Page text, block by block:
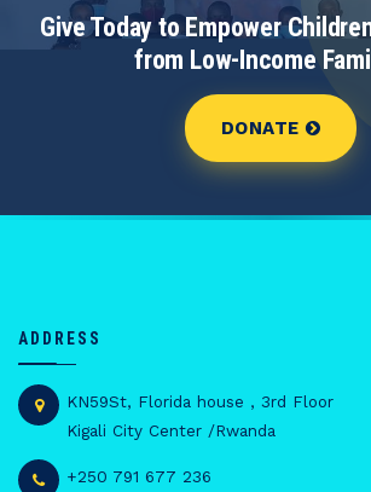
Give Today to Empower
from Low-Income
DONATE
ADDRESS
KN59St, Florida house , 3rd Floor
Kigali City Center /Rwanda
+250 791 677 236